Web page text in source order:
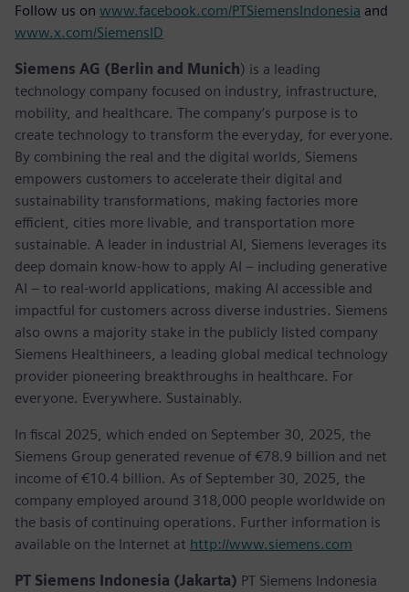
Follow us on www.facebook.com/PTSiemensIndonesia and
www.x.com/SiemensID
Siemens AG (Berlin and Munich) is a leading
technology company focused on industry, infrastructure,
mobility, and healthcare. The company’s purpose is to
create technology to transform the everyday, for everyone.
By combining the real and the digital worlds, Siemens
empowers customers to accelerate their digital and
sustainability transformations, making factories more
efficient, cities more livable, and transportation more
sustainable. A leader in industrial AI, Siemens leverages its
deep domain know-how to apply AI – including generative
AI – to real-world applications, making AI accessible and
impactful for customers across diverse industries. Siemens
also owns a majority stake in the publicly listed company
Siemens Healthineers, a leading global medical technology
provider pioneering breakthroughs in healthcare. For
everyone. Everywhere. Sustainably.
In fiscal 2025, which ended on September 30, 2025, the
Siemens Group generated revenue of €78.9 billion and net
income of €10.4 billion. As of September 30, 2025, the
company employed around 318,000 people worldwide on
the basis of continuing operations. Further information is
available on the Internet at http://www.siemens.com
PT Siemens Indonesia (Jakarta) PT Siemens Indonesia